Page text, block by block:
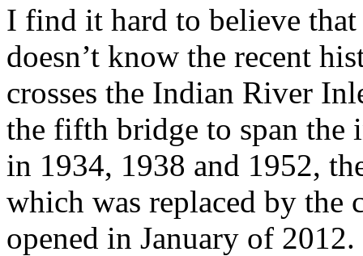
I find it hard to believe
doesn’t know the recent
crosses the Indian River
the fifth bridge to span the
in 1934, 1938 and 1952,
which was replaced by the
opened in January of 2012.